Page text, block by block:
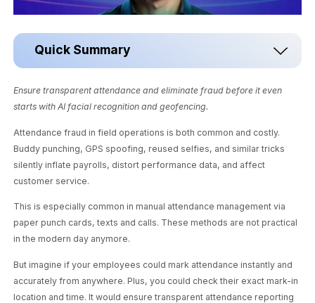
Quick Summary
Ensure transparent attendance and eliminate fraud before it even
starts with AI facial recognition and geofencing.
Attendance fraud in field operations is both common and costly.
Buddy punching, GPS spoofing, reused selfies, and similar tricks
silently inflate payrolls, distort performance data, and affect
customer service.
This is especially common in manual attendance management via
paper punch cards, texts and calls. These methods are not practical
in the modern day anymore.
But imagine if your employees could mark attendance instantly and
accurately from anywhere. Plus, you could check their exact mark-in
location and time. It would ensure transparent attendance reporting